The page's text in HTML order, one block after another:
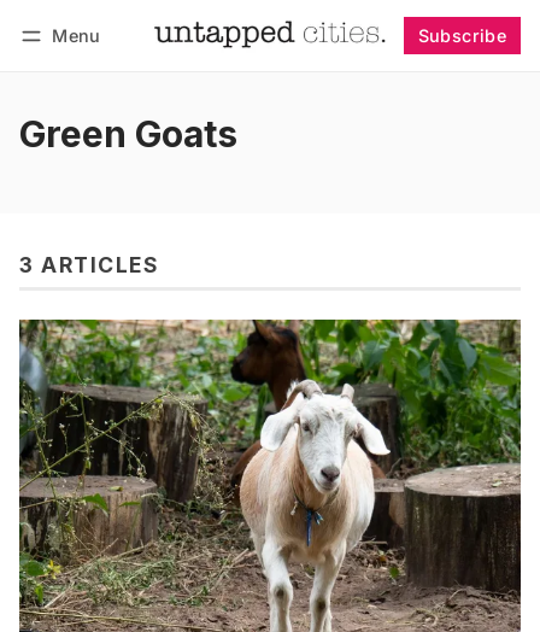
Menu Subscribe
Green Goats
3 ARTICLES